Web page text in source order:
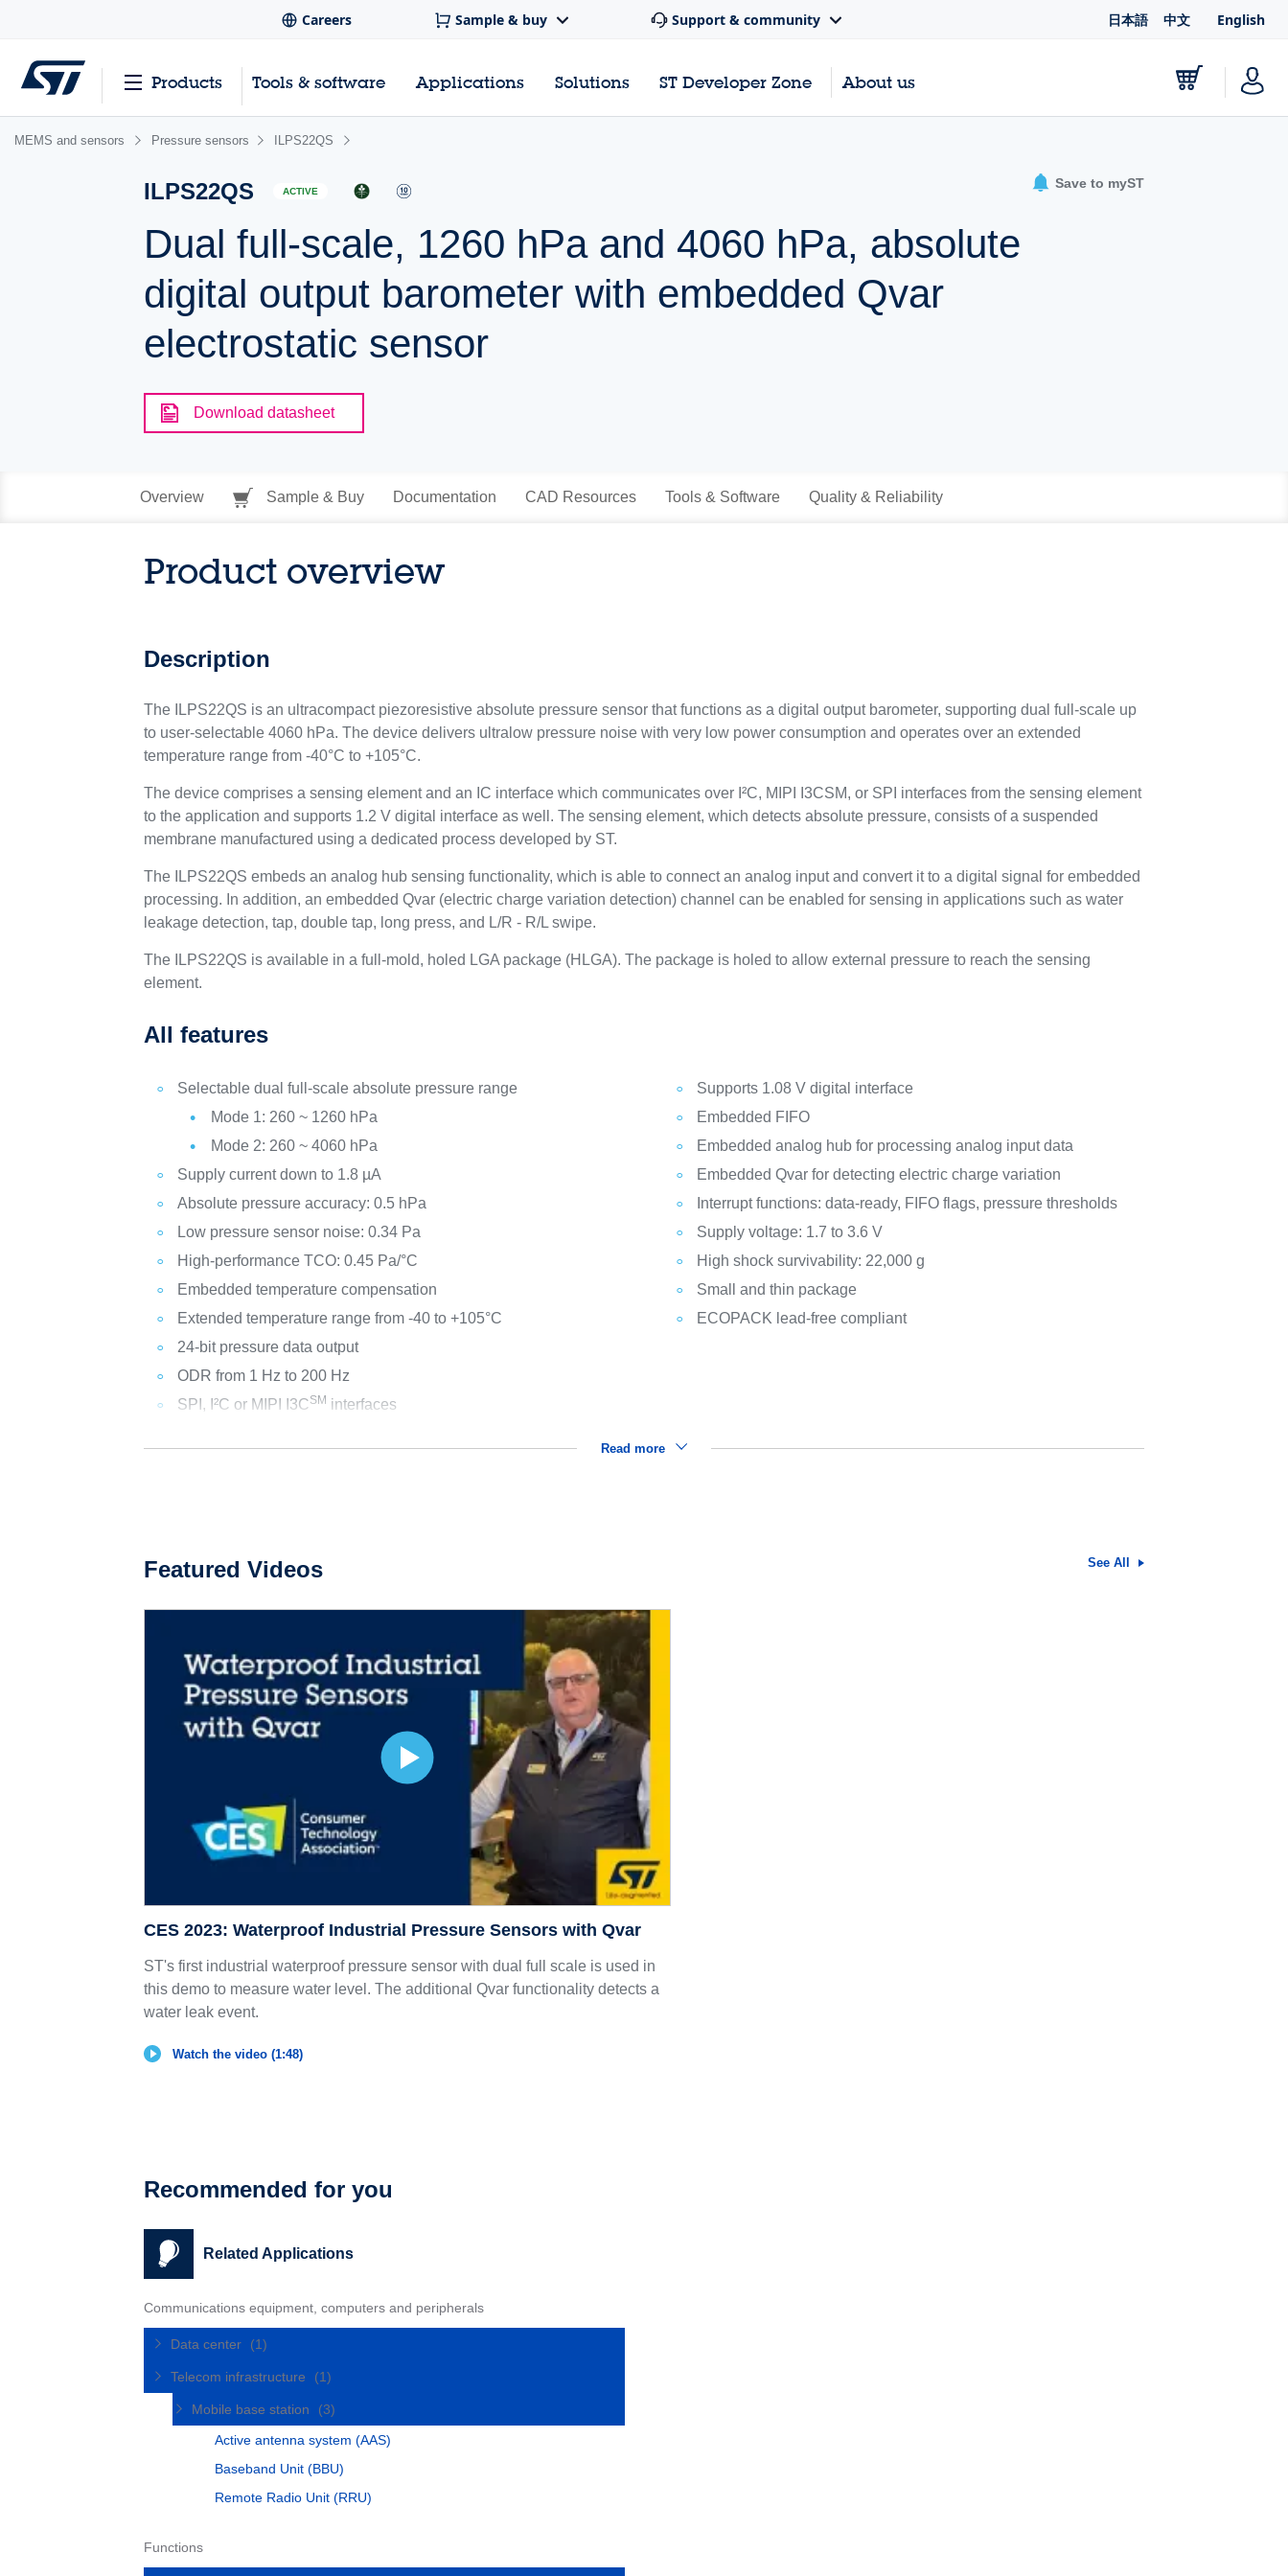
Careers Sample & buy Support & community 日本語 中文 English
Products Tools & software Applications Solutions ST Developer Zone About us
MEMS and sensors Pressure sensors ILPS22QS
ILPS22QS ACTIVE
Dual full-scale, 1260 hPa and 4060 hPa, absolute
digital output barometer with embedded Qvar
electrostatic sensor
Save to myST
Download datasheet
Overview Sample & Buy Documentation CAD Resources Tools & Software Quality & Reliability
Product overview
Description
The ILPS22QS is an ultracompact piezoresistive absolute pressure sensor that functions as a digital output barometer, supporting dual full-scale up
to user-selectable 4060 hPa. The device delivers ultralow pressure noise with very low power consumption and operates over an extended
temperature range from -40°C to +105°C.
The device comprises a sensing element and an IC interface which communicates over I²C, MIPI I3CSM, or SPI interfaces from the sensing element
to the application and supports 1.2 V digital interface as well. The sensing element, which detects absolute pressure, consists of a suspended
membrane manufactured using a dedicated process developed by ST.
The ILPS22QS embeds an analog hub sensing functionality, which is able to connect an analog input and convert it to a digital signal for embedded
processing. In addition, an embedded Qvar (electric charge variation detection) channel can be enabled for sensing in applications such as water
leakage detection, tap, double tap, long press, and L/R - R/L swipe.
The ILPS22QS is available in a full-mold, holed LGA package (HLGA). The package is holed to allow external pressure to reach the sensing
element.
All features
Selectable dual full-scale absolute pressure range
Mode 1: 260 ~ 1260 hPa
Mode 2: 260 ~ 4060 hPa
Supply current down to 1.8 µA
Absolute pressure accuracy: 0.5 hPa
Low pressure sensor noise: 0.34 Pa
High-performance TCO: 0.45 Pa/°C
Embedded temperature compensation
Extended temperature range from -40 to +105°C
24-bit pressure data output
ODR from 1 Hz to 200 Hz
SPI, I²C or MIPI I3CSM interfaces
Supports 1.08 V digital interface
Embedded FIFO
Embedded analog hub for processing analog input data
Embedded Qvar for detecting electric charge variation
Interrupt functions: data-ready, FIFO flags, pressure thresholds
Supply voltage: 1.7 to 3.6 V
High shock survivability: 22,000 g
Small and thin package
ECOPACK lead-free compliant
Read more
Featured Videos See All
CES 2023: Waterproof Industrial Pressure Sensors with Qvar
ST's first industrial waterproof pressure sensor with dual full scale is used in
this demo to measure water level. The additional Qvar functionality detects a
water leak event.
Watch the video (1:48)
Recommended for you
Related Applications
Communications equipment, computers and peripherals
Data center (1)
Telecom infrastructure (1)
Mobile base station
(3)
Active antenna system (AAS)
Baseband Unit (BBU)
Remote Radio Unit (RRU)
Functions